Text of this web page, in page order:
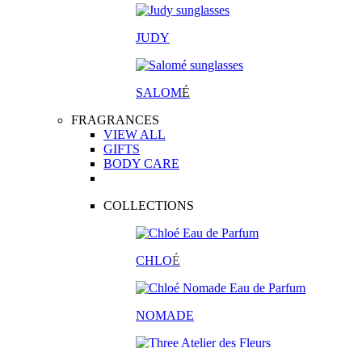
JUDY
SALOMÉ
FRAGRANCES
VIEW ALL
GIFTS
BODY CARE
COLLECTIONS
CHLOÉ
NOMADE